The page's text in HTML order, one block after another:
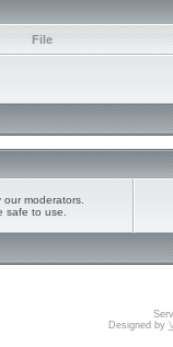
File
moderators.
safe to use.
Designed by